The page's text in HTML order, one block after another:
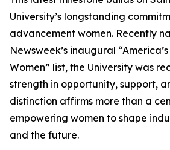
University’s longstanding
advancement women. Recently
Newsweek’s inaugural
Women” list, the University was
strength in opportunity, support,
distinction affirms more than a
empowering women to shape
and the future.